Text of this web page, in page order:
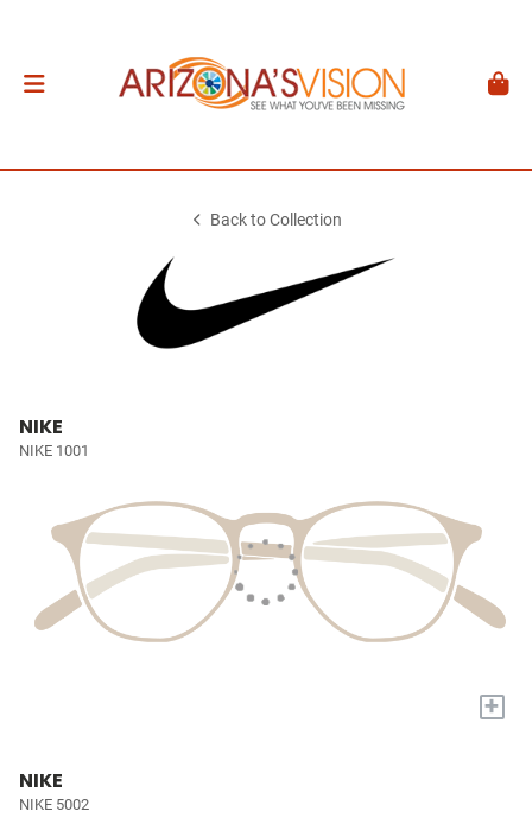
Back to Collection
NIKE
NIKE 1001
+
NIKE
NIKE 5002